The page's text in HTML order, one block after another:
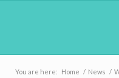
You are here: Home / News /